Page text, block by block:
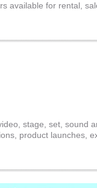
available for rental,
stage, set, sound
product launches,